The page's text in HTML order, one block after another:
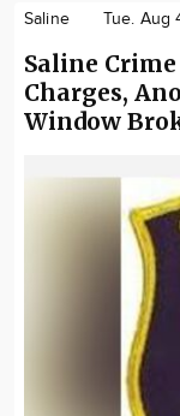
Saline Tue. Aug
Saline
Charges,
Window